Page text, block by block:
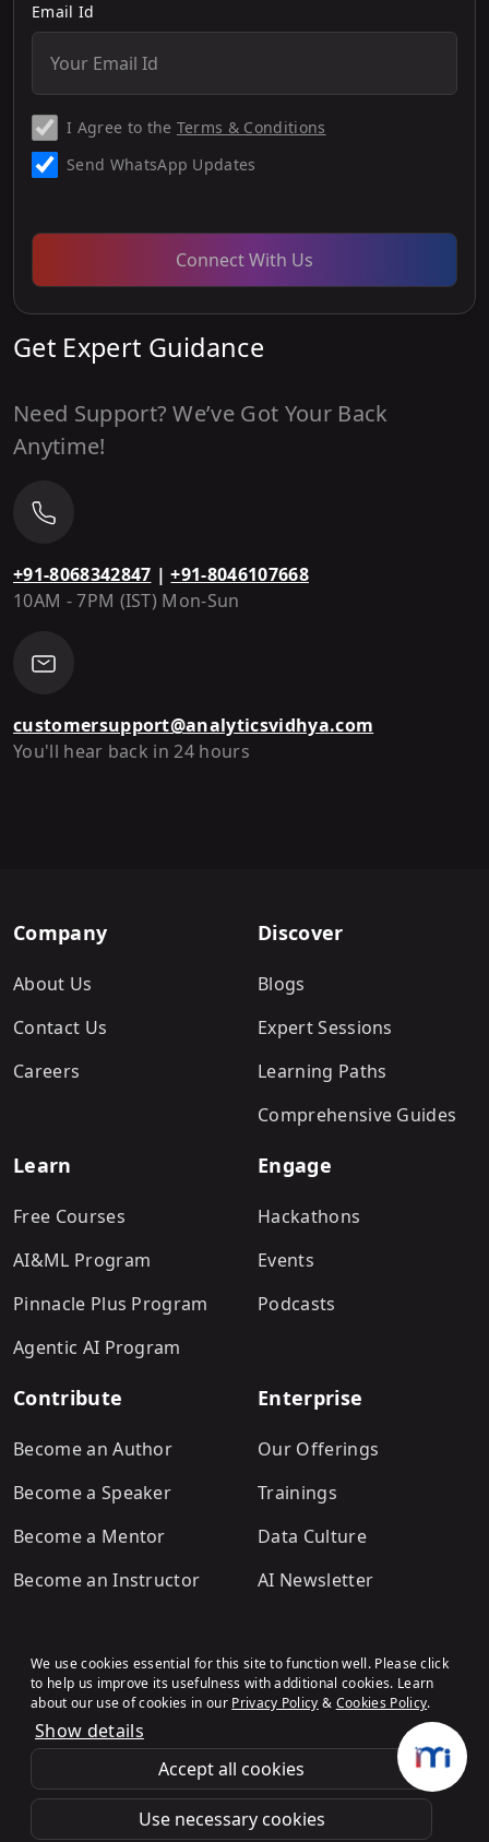
Email Id
I Agree to the Terms & Conditions
Send WhatsApp Updates
Connect With Us
Get Expert Guidance
Need Support? We’ve Got Your Back
Anytime!
+91-8068342847 | +91-8046107668
10AM - 7PM (IST) Mon-Sun
customersupport@analyticsvidhya.com
You'll hear back in 24 hours
We use cookies essential for this site to function well. Please click
to help us improve its usefulness with additional cookies. Learn
about our use of cookies in our Privacy Policy & Cookies Policy.
Show details
Accept all cookies
Use necessary cookies
Company
About Us
Contact Us
Careers
Discover
Blogs
Expert Sessions
Learning Paths
Comprehensive Guides
Learn
Free Courses
AI&ML Program
Pinnacle Plus Program
Agentic AI Program
Engage
Hackathons
Events
Podcasts
Contribute
Become an Author
Become a Speaker
Become a Mentor
Become an Instructor
Enterprise
Our Offerings
Trainings
Data Culture
AI Newsletter
Terms & Conditions
Privacy Policy
Cookies Policy
© Analytics Vidhya
.All rights
reserved.